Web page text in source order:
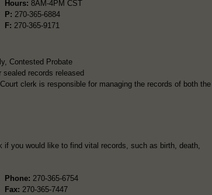
Hours: 8AM-4PM CST
P: 270-365-6884
F: 270-365-9171
Contested Probate
sealed records released
clerk is responsible for managing the records of both the
you would like to find vital records, such as birth, death,
Phone: 270-365-6754
Fax: 270-365-7447